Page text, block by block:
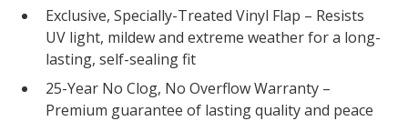
Exclusive, Specially-Treated Vinyl Flap – Resists
UV light, mildew and extreme weather for a long-
lasting, self-sealing fit
25-Year No Clog, No Overflow Warranty –
Premium guarantee of lasting quality and peace